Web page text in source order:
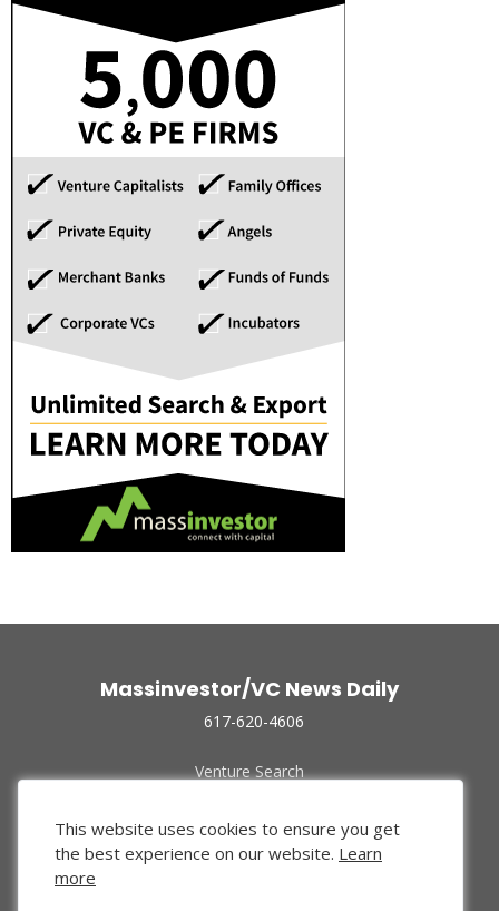
Massinvestor/VC News Daily
617-620-4606
Venture Search
Funded Companies
About Us
Privacy Policy
This website uses cookies to ensure you get
the best experience on our website. Learn
more